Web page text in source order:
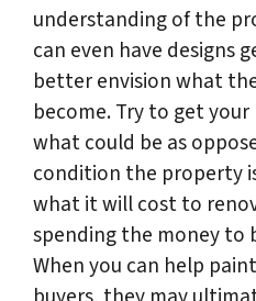
understanding of the
can even have designs
better envision what
become. Try to get
what could be as
condition the property
what it will cost to
spending the money to
When you can help